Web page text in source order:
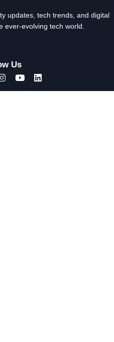
updates, tech trends, and digital
ever-evolving tech world.
Us